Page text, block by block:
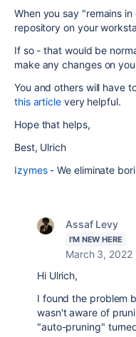
When you say "remains
repository on your
If so - that would be
make any changes on
You and others will have
this article very helpful.
Hope that helps,
Best, Ulrich
Izymes- We eliminate
Assaf Levy
I'M NEW HERE
March 3, 2022
Hi Ulrich,
I found the problem
wasn't aware of
"auto-pruning"